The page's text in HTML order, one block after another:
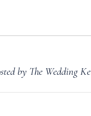
by The Wedding Ke